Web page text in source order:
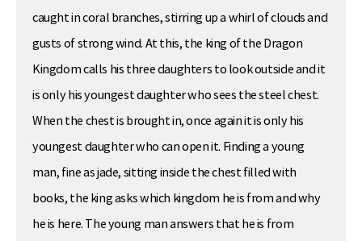
caught in coral branches, stirring up a whirl of clouds and
gusts of strong wind. At this, the king of the Dragon
Kingdom calls his three daughters to look outside and it
is only his youngest daughter who sees the steel chest.
When the chest is brought in, once again it is only his
youngest daughter who can open it. Finding a young
man, fine as jade, sitting inside the chest filled with
books, the king asks which kingdom he is from and why
he is here. The young man answers that he is from